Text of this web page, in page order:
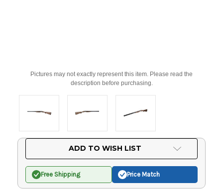
Pictures may not exactly represent this item. Please read the
description before purchasing.
ADD TO WISH LIST
Free Shipping Price Match